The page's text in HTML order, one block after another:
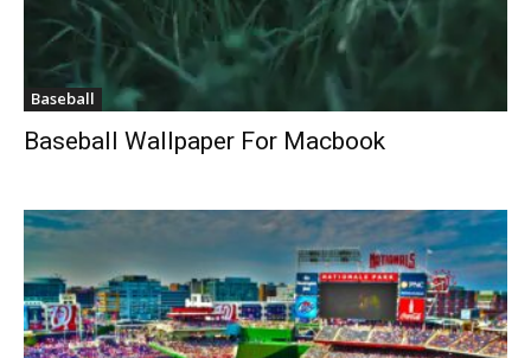
Baseball
Baseball Wallpaper For Macbook